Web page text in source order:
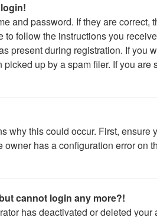
and password. If they are
to follow the instructions you
present during registration. If you
up by a spam filer. If you
why this could occur. First,
has a configuration error on
cannot login any more?!
has deactivated or deleted